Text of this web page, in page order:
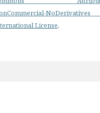
License.